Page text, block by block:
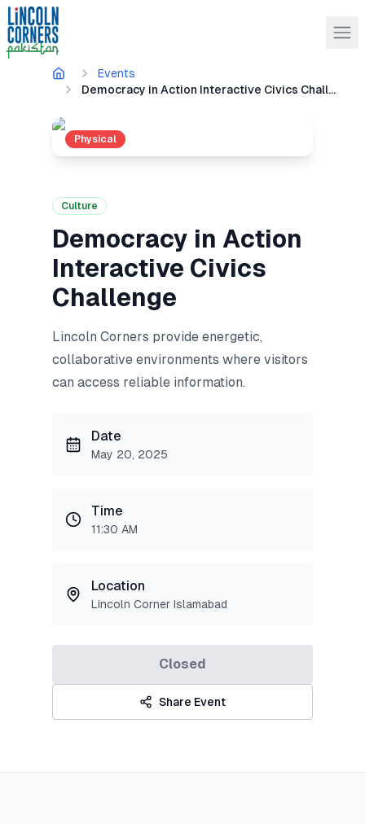
Events
Democracy in Action Interactive Civics Challenge
Physical
Culture
Democracy in Action
Interactive Civics
Challenge
Lincoln Corners provide energetic,
collaborative environments where visitors
can access reliable information.
Date
May 20, 2025
Time
11:30 AM
Location
Lincoln Corner Islamabad
Closed
Share Event